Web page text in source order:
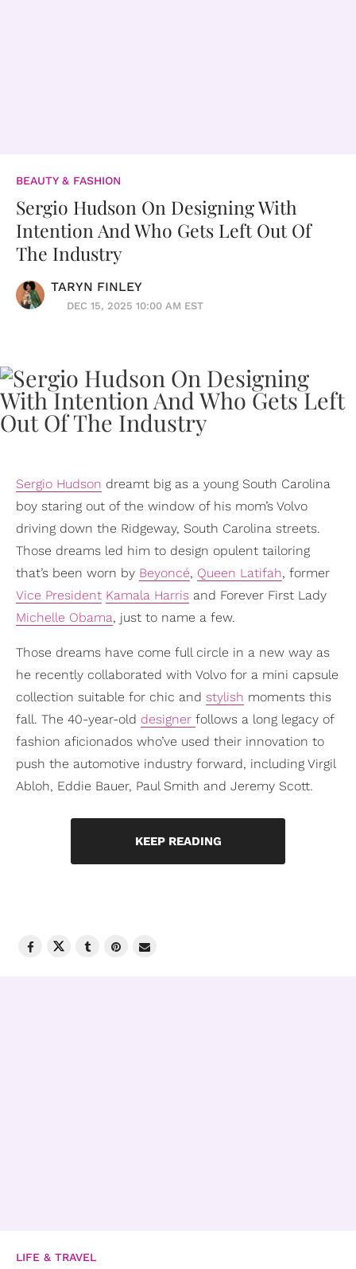
BEAUTY & FASHION
Sergio Hudson On Designing With
Intention And Who Gets Left Out Of
The Industry
TARYN FINLEY
DEC 15, 2025 10:00 AM EST
Sergio Hudson dreamt big as a young South Carolina
boy staring out of the window of his mom’s Volvo
driving down the Ridgeway, South Carolina streets.
Those dreams led him to design opulent tailoring
that’s been worn by Beyoncé, Queen Latifah, former
Vice President Kamala Harris and Forever First Lady
Michelle Obama, just to name a few.
Those dreams have come full circle in a new way as
he recently collaborated with Volvo for a mini capsule
collection suitable for chic and stylish moments this
fall. The 40-year-old designer follows a long legacy of
fashion aficionados who’ve used their innovation to
push the automotive industry forward, including Virgil
Abloh, Eddie Bauer, Paul Smith and Jeremy Scott.
KEEP READING
LIFE & TRAVEL